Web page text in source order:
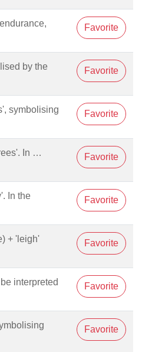
Favorite
by the
Favorite
symbolising
Favorite
In … Favorite
In the
Favorite
+ 'leigh'
Favorite
interpreted
Favorite
Favorite